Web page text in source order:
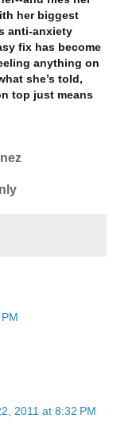
her biggest
anti-anxiety
fix has become
anything on
she’s told,
top just means
2011 at 8:32 PM